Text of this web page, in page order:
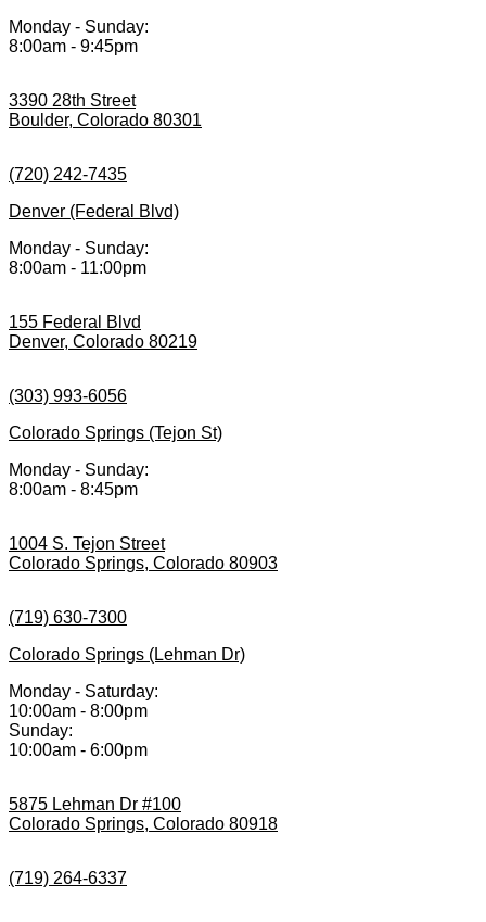
Monday - Sunday:
8:00am - 9:45pm
3390 28th Street
Boulder, Colorado 80301
(720) 242-7435
Denver (Federal Blvd)
Monday - Sunday:
8:00am - 11:00pm
155 Federal Blvd
Denver, Colorado 80219
(303) 993-6056
Colorado Springs (Tejon St)
Monday - Sunday:
8:00am - 8:45pm
1004 S. Tejon Street
Colorado Springs, Colorado 80903
(719) 630-7300
Colorado Springs (Lehman Dr)
Monday - Saturday:
10:00am - 8:00pm
Sunday:
10:00am - 6:00pm
5875 Lehman Dr #100
Colorado Springs, Colorado 80918
(719) 264-6337